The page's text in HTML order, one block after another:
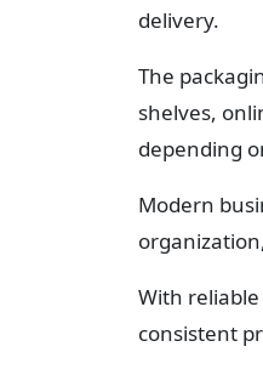
delivery.
The
shelves,
depending
Modern
With
consistent